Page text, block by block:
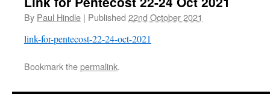
By Paul Hindle | Published 22nd October 2021
link-for-pentecost-22-24-oct-2021
Bookmark thepermalink.